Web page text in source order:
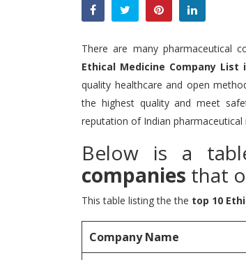
There are many pharmaceutical
Ethical Medicine Company List
quality healthcare and open
the highest quality and meet
reputation of Indian pharmaceutical
Below is a
companies that
This table listing the the top 10
Company Name